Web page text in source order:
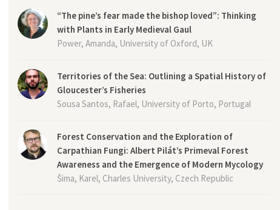
“The pine’s fear made the bishop loved”: Thinking
with Plants in Early Medieval Gaul
Power, Amanda, University of Oxford, UK
Territories of the Sea: Outlining a Spatial History of
Gloucester’s Fisheries
Sousa Santos, Rafael, University of Porto, Portugal
Forest Conservation and the Exploration of
Carpathian Fungi: Albert Pilát’s Primeval Forest
Awareness and the Emergence of Modern Mycology
Šima, Karel, Charles University, Czech Republic